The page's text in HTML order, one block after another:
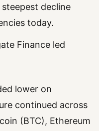
decline
today.
Finance led
lower on
continued across
(BTC), Ethereum